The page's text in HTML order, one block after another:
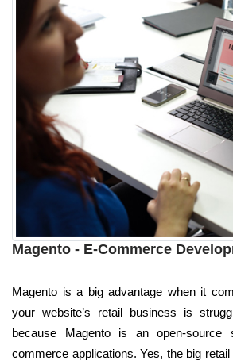
Magento - E-Commerce
Magento is a big advantage when it
your website’s retail business is
because Magento is an open-source
commerce applications. Yes, the big